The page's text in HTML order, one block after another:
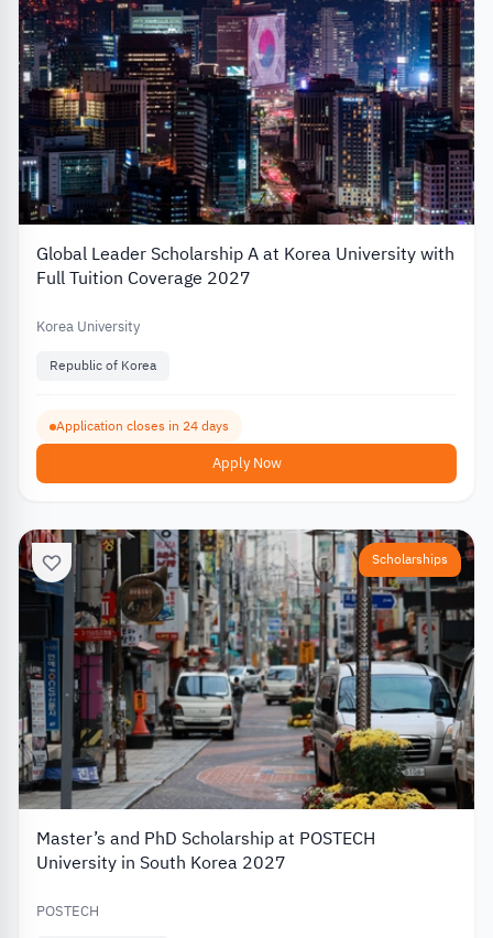
Global Leader Scholarship A at Korea University with
Full Tuition Coverage 2027
Korea University
Republic of Korea
Application closes in 24 days
Apply Now
Scholarships
Master’s and PhD Scholarship at POSTECH
University in South Korea 2027
POSTECH